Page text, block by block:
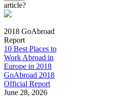
article?
2018 GoAbroad
Report
10 Best Places to
Work Abroad in
Europe in 2018
GoAbroad 2018
Official Report
June 28, 2026